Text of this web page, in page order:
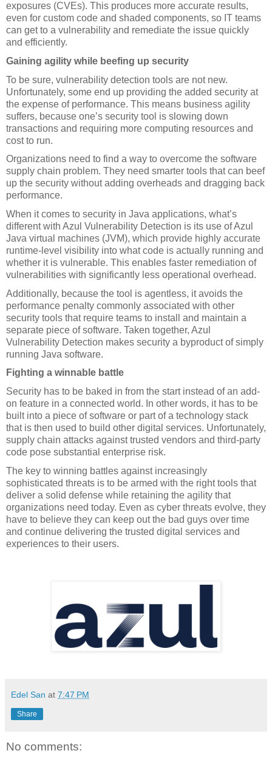
exposures (CVEs). This produces more accurate results,
even for custom code and shaded components, so IT teams
can get to a vulnerability and remediate the issue quickly
and efficiently.
Gaining agility while beefing up security
To be sure, vulnerability detection tools are not new.
Unfortunately, some end up providing the added security at
the expense of performance. This means business agility
suffers, because one’s security tool is slowing down
transactions and requiring more computing resources and
cost to run.
Organizations need to find a way to overcome the software
supply chain problem. They need smarter tools that can beef
up the security without adding overheads and dragging back
performance.
When it comes to security in Java applications, what’s
different with Azul Vulnerability Detection is its use of Azul
Java virtual machines (JVM), which provide highly accurate
runtime-level visibility into what code is actually running and
whether it is vulnerable. This enables faster remediation of
vulnerabilities with significantly less operational overhead.
Additionally, because the tool is agentless, it avoids the
performance penalty commonly associated with other
security tools that require teams to install and maintain a
separate piece of software. Taken together, Azul
Vulnerability Detection makes security a byproduct of simply
running Java software.
Fighting a winnable battle
Security has to be baked in from the start instead of an add-
on feature in a connected world. In other words, it has to be
built into a piece of software or part of a technology stack
that is then used to build other digital services. Unfortunately,
supply chain attacks against trusted vendors and third-party
code pose substantial enterprise risk.
The key to winning battles against increasingly
sophisticated threats is to be armed with the right tools that
deliver a solid defense while retaining the agility that
organizations need today. Even as cyber threats evolve, they
have to believe they can keep out the bad guys over time
and continue delivering the trusted digital services and
experiences to their users.
Edel San at 7:47 PM
Share
No comments: